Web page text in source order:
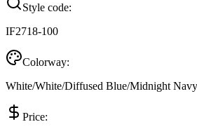
Style code:
IF2718-100
Colorway:
White/White/Diffused Blue/Midnight
Price: